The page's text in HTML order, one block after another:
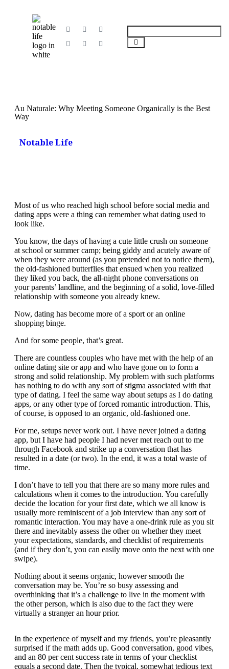
Au Naturale: Why Meeting Someone Organically is the Best
Way
Notable Life
Most of us who reached high school before social media and
dating apps were a thing can remember what dating used to
look like.
You know, the days of having a cute little crush on someone
at school or summer camp; being giddy and acutely aware of
when they were around (as you pretended not to notice them),
the old-fashioned butterflies that ensued when you realized
they liked you back, the all-night phone conversations on
your parents’ landline, and the beginning of a solid, love-filled
relationship with someone you already knew.
Now, dating has become more of a sport or an online
shopping binge.
And for some people, that’s great.
There are countless couples who have met with the help of an
online dating site or app and who have gone on to form a
strong and solid relationship. My problem with such platforms
has nothing to do with any sort of stigma associated with that
type of dating. I feel the same way about setups as I do dating
apps, or any other type of forced romantic introduction. This,
of course, is opposed to an organic, old-fashioned one.
For me, setups never work out. I have never joined a dating
app, but I have had people I had never met reach out to me
through Facebook and strike up a conversation that has
resulted in a date (or two). In the end, it was a total waste of
time.
I don’t have to tell you that there are so many more rules and
calculations when it comes to the introduction. You carefully
decide the location for your first date, which we all know is
usually more reminiscent of a job interview than any sort of
romantic interaction. You may have a one-drink rule as you sit
there and inevitably assess the other on whether they meet
your expectations, standards, and checklist of requirements
(and if they don’t, you can easily move onto the next with one
swipe).
Nothing about it seems organic, however smooth the
conversation may be. You’re so busy assessing and
overthinking that it’s a challenge to live in the moment with
the other person, which is also due to the fact they were
virtually a stranger an hour prior.
In the experience of myself and my friends, you’re pleasantly
surprised if the math adds up. Good conversation, good vibes,
and an 80 per cent success rate in terms of your checklist
equals a second date. Then the typical, somewhat tedious text